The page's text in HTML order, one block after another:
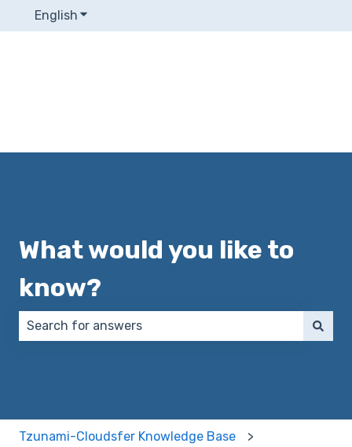
English Show submenu for translations
What would you like to
know?
Tzunami-Cloudsfer Knowledge Base